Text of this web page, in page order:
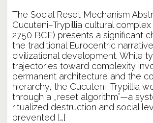
The Social Reset Mechanism
Cucuteni–Trypillia cultural complex
2750 BCE) presents a significant
the traditional Eurocentric
civilizational development. While
trajectories toward complexity
permanent architecture and the
hierarchy, the Cucuteni–Trypillia
through a „reset algorithm”—a
ritualized destruction and social
prevented […]